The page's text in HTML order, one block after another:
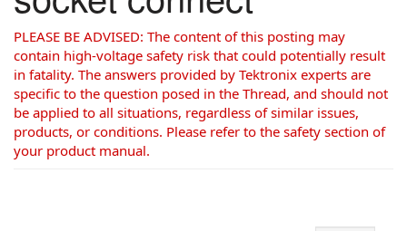
PLEASE BE ADVISED: The content of this posting may
contain high-voltage safety risk that could potentially result
in fatality. The answers provided by Tektronix experts are
specific to the question posed in the Thread, and should not
be applied to all situations, regardless of similar issues,
products, or conditions. Please refer to the safety section of
your product manual.